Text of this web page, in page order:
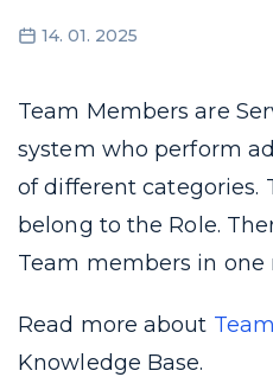
14. 01. 2025
Team Members are
system who perform
of different categories.
belong to the Role.
Team members in one
Read more about
Knowledge Base.